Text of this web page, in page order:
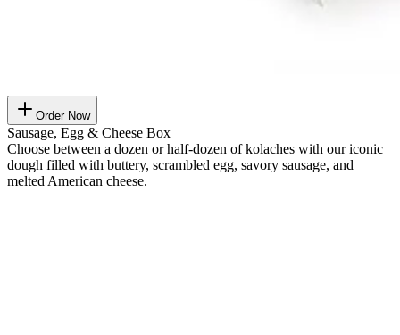
Order Now
Sausage, Egg & Cheese Box
Choose between a dozen or half-dozen of kolaches with our iconic
dough filled with buttery, scrambled egg, savory sausage, and
melted American cheese.